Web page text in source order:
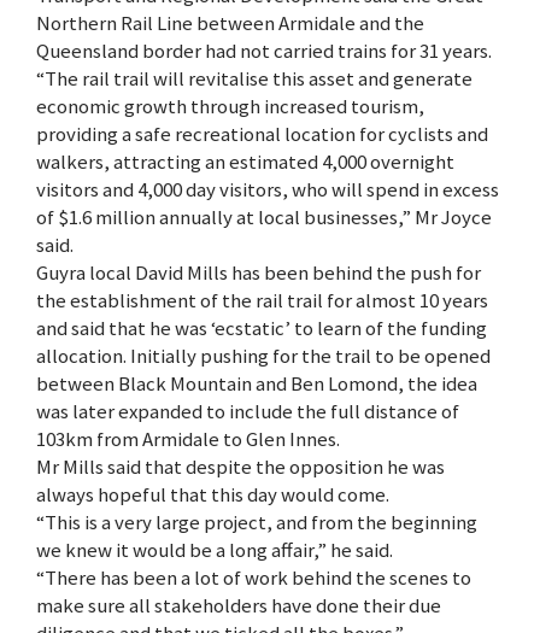
Northern Rail Line between Armidale and the
Queensland border had not carried trains for 31 years.
“The rail trail will revitalise this asset and generate
economic growth through increased tourism,
providing a safe recreational location for cyclists and
walkers, attracting an estimated 4,000 overnight
visitors and 4,000 day visitors, who will spend in excess
of $1.6 million annually at local businesses,” Mr Joyce
said.
Guyra local David Mills has been behind the push for
the establishment of the rail trail for almost 10 years
and said that he was ‘ecstatic’ to learn of the funding
allocation. Initially pushing for the trail to be opened
between Black Mountain and Ben Lomond, the idea
was later expanded to include the full distance of
103km from Armidale to Glen Innes.
Mr Mills said that despite the opposition he was
always hopeful that this day would come.
“This is a very large project, and from the beginning
we knew it would be a long affair,” he said.
“There has been a lot of work behind the scenes to
make sure all stakeholders have done their due